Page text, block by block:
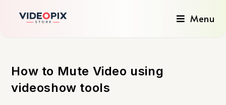
Menu
How to Mute Video using
videoshow tools